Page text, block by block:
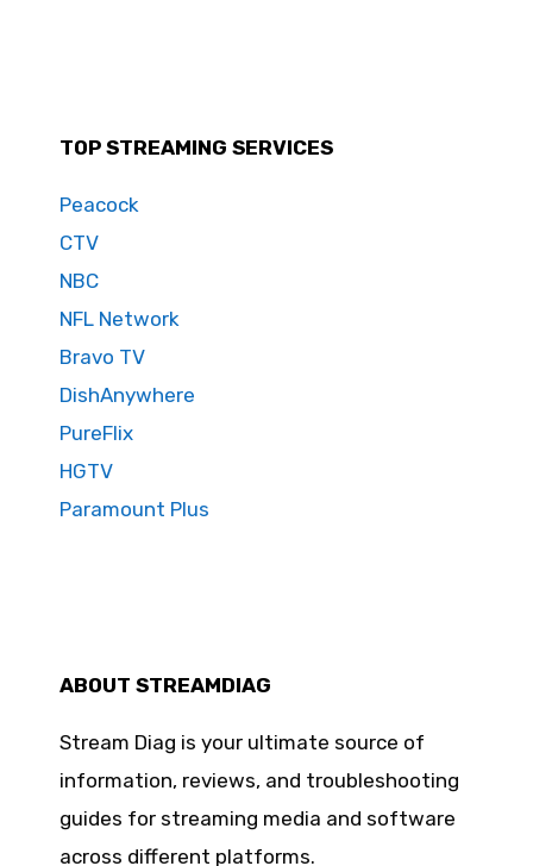
TOP STREAMING SERVICES
Peacock
CTV
NBC
NFL Network
Bravo TV
DishAnywhere
PureFlix
HGTV
Paramount Plus
ABOUT STREAMDIAG
Stream Diag is your ultimate source of
information, reviews, and troubleshooting
guides for streaming media and software
across different platforms.